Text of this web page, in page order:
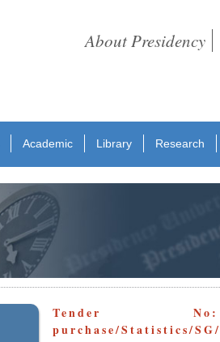
About Presidency
Academic Library
Research
Tender No:
purchase/Statistics/